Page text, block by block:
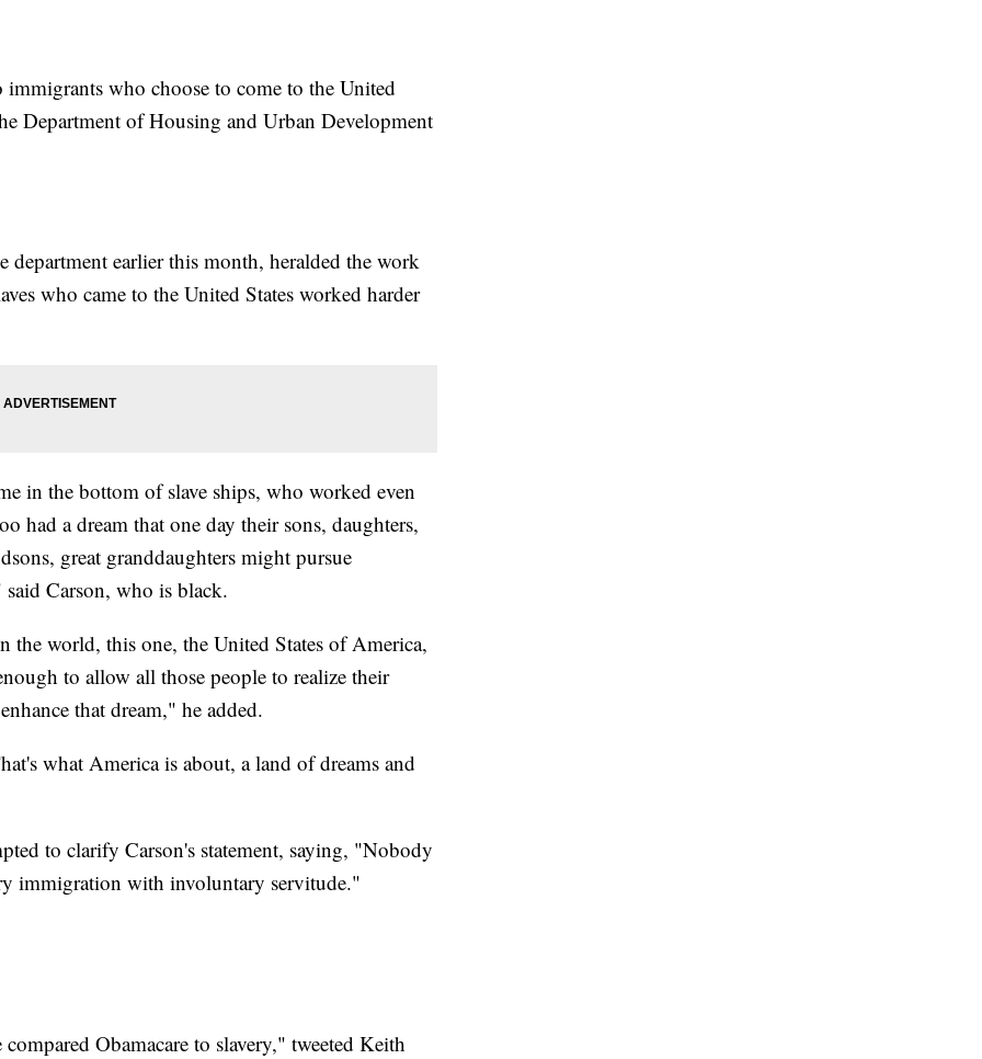
immigrants who choose to come to the United
Department of Housing and Urban Development
department earlier this month, heralded the work
who came to the United States worked harder
in the bottom of slave ships, who worked even
had a dream that one day their sons, daughters,
great granddaughters might pursue
Carson, who is black.
world, this one, the United States of America,
to allow all those people to realize their
that dream," he added.
what America is about, a land of dreams and
to clarify Carson's statement, saying, "Nobody
immigration with involuntary servitude."
Obamacare to slavery," tweeted Keith